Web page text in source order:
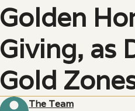
Golden
Giving, as
Gold
The Team